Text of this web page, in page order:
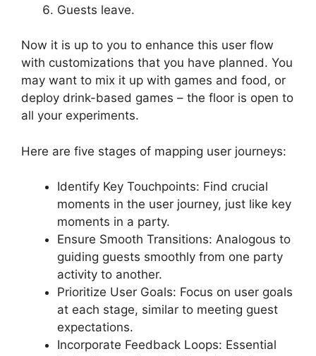
Guests leave.
Now it is up to you to enhance this user flow
with customizations that you have planned. You
may want to mix it up with games and food, or
deploy drink-based games – the floor is open to
all your experiments.
Here are five stages of mapping user journeys:
Identify Key Touchpoints: Find crucial
moments in the user journey, just like key
moments in a party.
Ensure Smooth Transitions: Analogous to
guiding guests smoothly from one party
activity to another.
Prioritize User Goals: Focus on user goals
at each stage, similar to meeting guest
expectations.
Incorporate Feedback Loops: Essential